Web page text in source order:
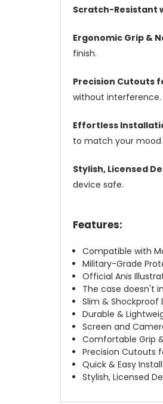
Scratch-Resistant
Ergonomic Grip &
finish.
Precision Cutouts
without interference.
Effortless
to match your mood
Stylish, Licensed
device safe.
Features:
Compatible with
Military-Grade
Official Anis
The case doesn't
Slim & Shockproof
Durable &
Screen and
Comfortable Grip
Precision Cutouts
Quick & Easy
Stylish, Licensed